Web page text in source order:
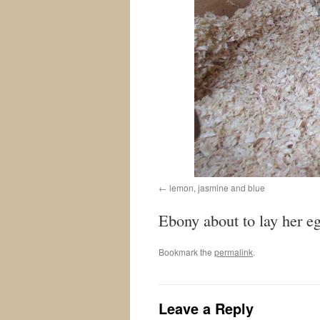
lemon, jasmine and blue
Ebony about to lay her
Bookmark the permalink.
Leave a Reply